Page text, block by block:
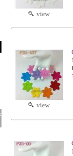
view
view